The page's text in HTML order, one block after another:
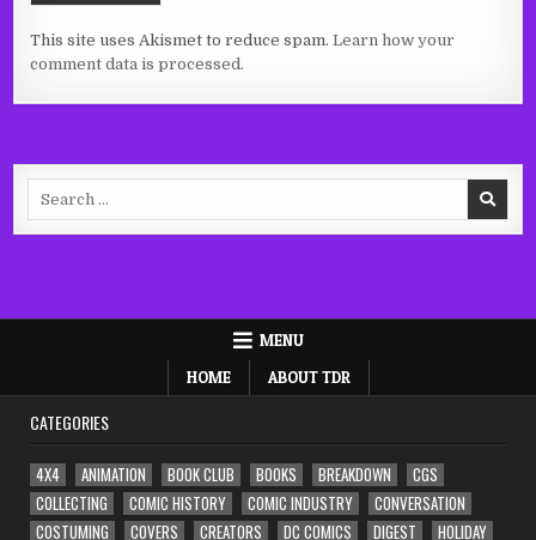
This site uses Akismet to reduce spam.Learn how your
comment data is processed.
MENU
HOME
ABOUT TDR
CATEGORIES
4X4 ANIMATION BOOK CLUB BOOKS BREAKDOWN
CGS
COLLECTING
COMIC HISTORY COMIC INDUSTRY
CONVERSATION
COSTUMING
COVERS CREATORS DC COMICS DIGEST
HOLIDAY